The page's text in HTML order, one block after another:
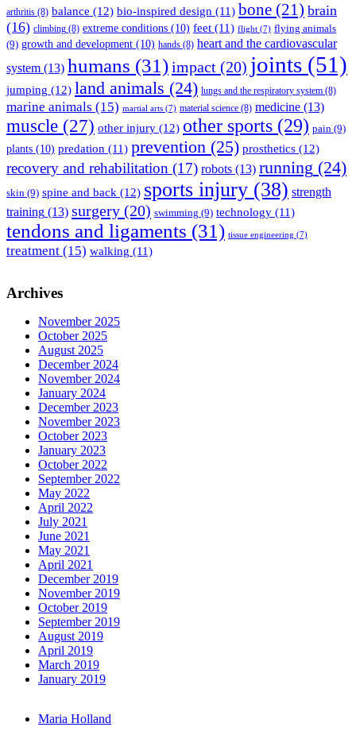
arthritis (8) balance (12) bio-inspired design (11) bone (21) brain
(16) climbing (8) extreme conditions (10) feet (11) flight (7) flying animals
(9) growth and development (10) hands (8) heart and the cardiovascular
system (13) humans (31)impact (20) joints (51)
jumping (12) land animals (24) lungs and the respiratory system (8)
marine animals (15) martial arts (7) material science (8) medicine (13)
muscle (27) other injury (12) other sports (29) pain (9)
plants (10) predation (11) prevention (25) prosthetics (12)
recovery and rehabilitation (17) robots (13) running (24)
skin (9) spine and back (12) sports injury (38) strength
training (13) surgery (20) swimming (9) technology (11)
tendons and ligaments (31) tissue engineering (7)
treatment (15) walking (11)
Archives
November 2025
October 2025
August 2025
December 2024
November 2024
January 2024
December 2023
November 2023
October 2023
January 2023
October 2022
September 2022
May 2022
April 2022
July 2021
June 2021
May 2021
April 2021
December 2019
November 2019
October 2019
September 2019
August 2019
April 2019
March 2019
January 2019
Maria Holland